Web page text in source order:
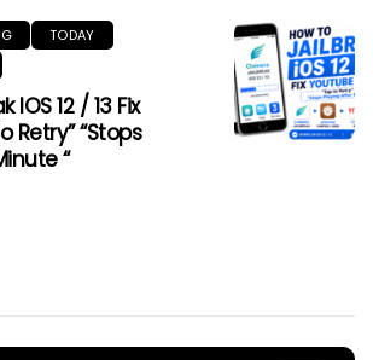
TODAY
IOS 12 / 13 Fix
Retry” “Stops
“